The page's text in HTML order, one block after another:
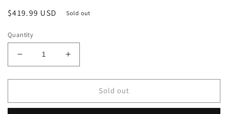
Regular
$419.99 USD Sold out
Quantity
Decrease
quantity
for
4K
Increase
quantity
for
4K
Sold out